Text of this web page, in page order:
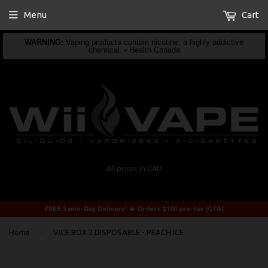
WARNING: Vaping products contain nicotine, a highly addictive
chemical. - Health Canada
All prices in CAD
Menu Cart
FREE Same-Day Delivery! 🔥 Orders $100 pre-tax (GTA)
Home VICE BOX 2 DISPOSABLE - PEACH ICE